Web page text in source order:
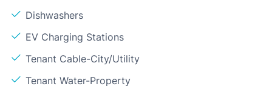
Dishwashers
EV Charging Stations
Tenant Cable-City/Utility
Tenant Water-Property